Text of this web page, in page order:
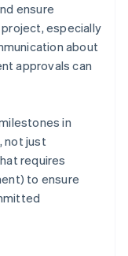
ensure
especially
about
approvals can
in
not just
requires
to ensure